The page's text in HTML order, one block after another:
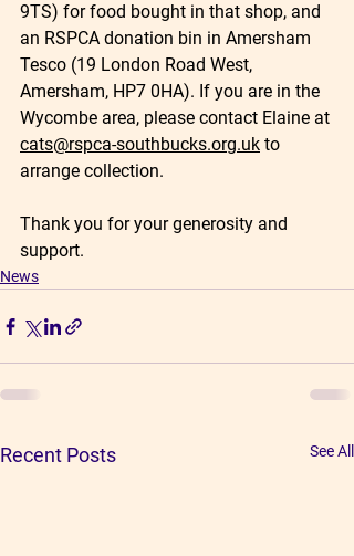
9TS) for food bought in that shop, and
an RSPCA donation bin in Amersham
Tesco (19 London Road West,
Amersham, HP7 0HA). If you are in the
Wycombe area, please contact Elaine at
cats@rspca-southbucks.org.uk to
arrange collection.
Thank you for your generosity and
support.
News
Recent Posts See All